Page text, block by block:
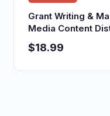
Grant Writing &
Media Content
$18.99